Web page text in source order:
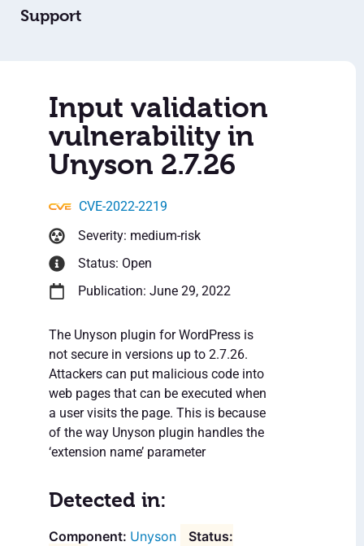
Support
Input validation
vulnerability in
Unyson 2.7.26
CVE-2022-2219
Severity: medium-risk
Status: Open
Publication: June 29, 2022
The Unyson plugin for WordPress is
not secure in versions up to 2.7.26.
Attackers can put malicious code into
web pages that can be executed when
a user visits the page. This is because
of the way Unyson plugin handles the
‘extension name’ parameter
Detected in:
Unyson